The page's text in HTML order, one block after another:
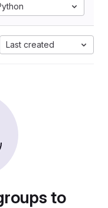
Last created
to